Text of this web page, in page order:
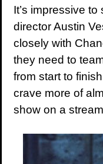
It’s impressive
director Austin
closely with
they need to
from start to
crave more of
show on a